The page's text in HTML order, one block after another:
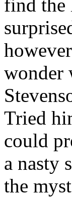
find the
wonder
Tried
could
a nasty
the